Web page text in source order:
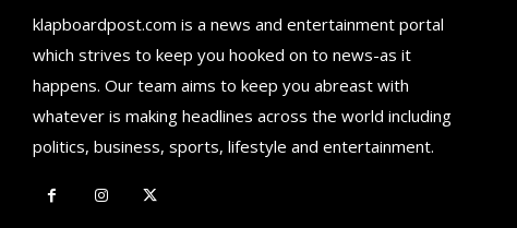
klapboardpost.com is a news and entertainment portal
which strives to keep you hooked on to news-as it
happens. Our team aims to keep you abreast with
whatever is making headlines across the world including
politics, business, sports, lifestyle and entertainment.